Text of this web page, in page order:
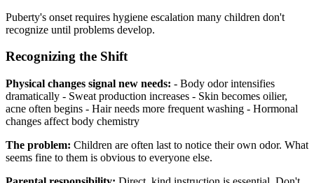
Puberty's onset requires hygiene escalation many children don't
recognize until problems develop.
Recognizing the Shift
Physical changes signal new needs: - Body odor intensifies
dramatically - Sweat production increases - Skin becomes oilier,
acne often begins - Hair needs more frequent washing - Hormonal
changes affect body chemistry
The problem: Children are often last to notice their own odor. What
seems fine to them is obvious to everyone else.